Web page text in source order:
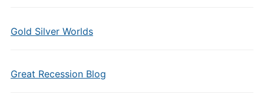
Gold Silver Worlds
Great Recession Blog